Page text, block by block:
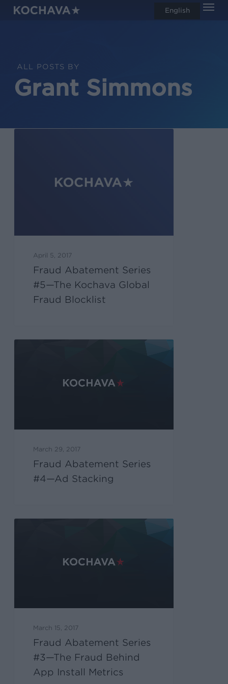
Skip
ALL POSTS BY
Grant Simmons
April 5, 2017
Fraud Abatement Series
#5—The Kochava Global
Fraud Blocklist
March 29, 2017
Fraud Abatement Series
#4—Ad Stacking
March 15, 2017
Fraud Abatement Series
#3—The Fraud Behind
App Install Metrics
English